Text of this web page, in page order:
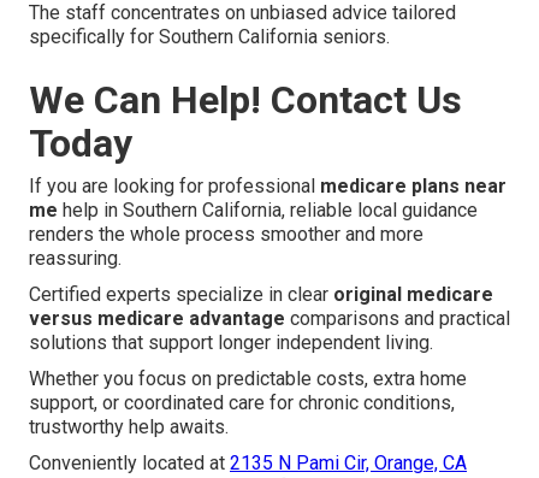
The staff concentrates on unbiased advice tailored
specifically for Southern California seniors.
We Can Help! Contact Us
Today
If you are looking for professional medicare plans near
me help in Southern California, reliable local guidance
renders the whole process smoother and more
reassuring.
Certified experts specialize in clear original medicare
versus medicare advantage comparisons and practical
solutions that support longer independent living.
Whether you focus on predictable costs, extra home
support, or coordinated care for chronic conditions,
trustworthy help awaits.
Conveniently located at 2135 N Pami Cir, Orange, CA